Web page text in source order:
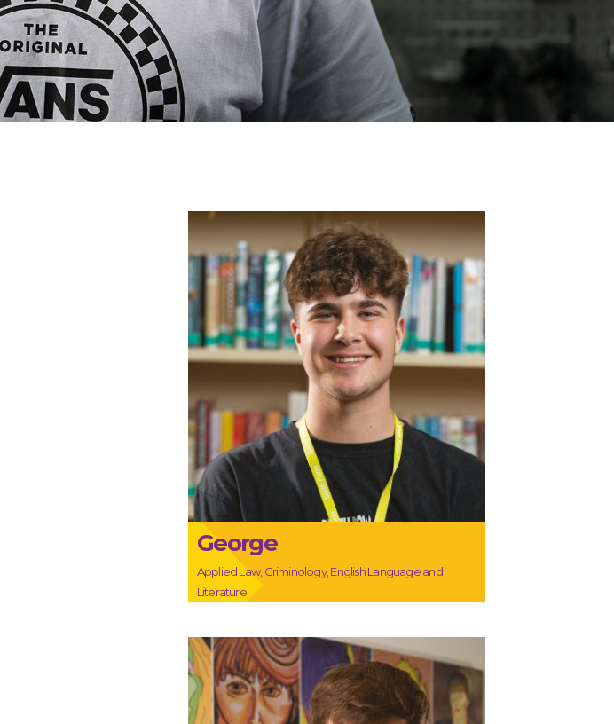
George
Applied Law, Criminology, English Language and
Literature